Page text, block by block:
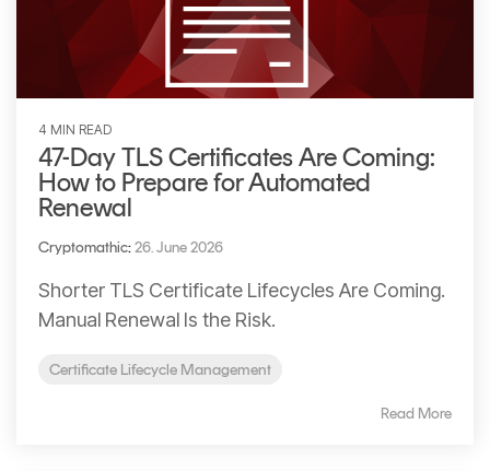
4 MIN READ
47-Day TLS Certificates Are Coming:
How to Prepare for Automated
Renewal
Cryptomathic:26. June 2026
Shorter TLS Certificate Lifecycles Are Coming.
Manual Renewal Is the Risk.
Certificate Lifecycle Management
Read More